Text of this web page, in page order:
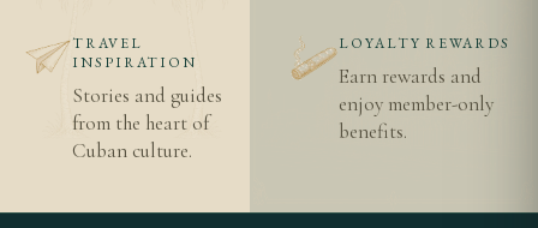
TRAVEL
INSPIRATION
Stories and guides
from the heart of
Cuban culture.
LOYALTY REWARDS
Earn rewards and
enjoy member-only
benefits.